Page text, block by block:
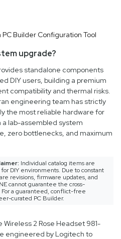
upgrade?
standalone components
DIY users, building a premium
compatibility and thermal risks.
engineering team has strictly
the most reliable hardware for
a lab-assembled system
zero bottlenecks, and maximum
Individual catalog items are
DIY environments. Due to constant
revisions, firmware updates, and
cannot guarantee the cross-
a guaranteed, conflict-free
curated PC Builder.
2 Rose Headset 981-
engineered by Logitech to